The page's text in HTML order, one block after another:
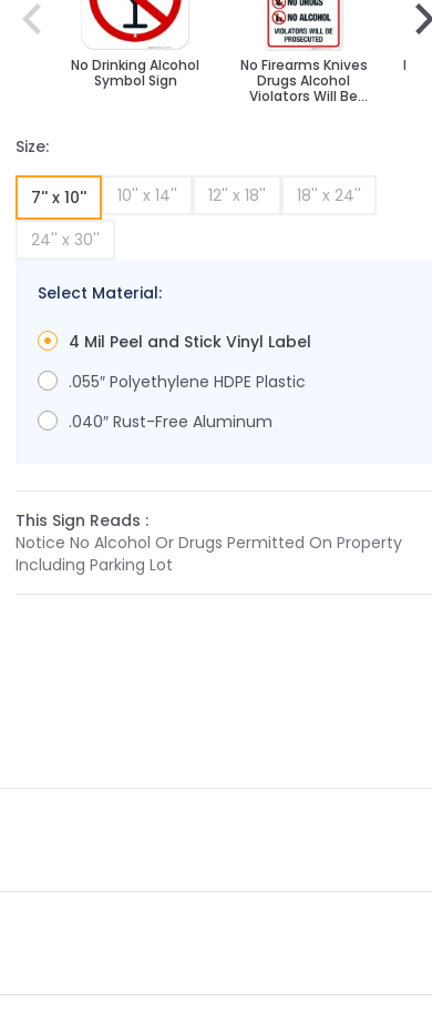
No Drinking Alcohol
Symbol Sign
No Firearms Knives
Drugs Alcohol
Violators Will Be
Size:
7'' x 10'' 10'' x 14'' 12'' x 18''
18'' x 24''
24'' x 30''
Select Material:
4 Mil Peel and Stick Vinyl Label
.055″ Polyethylene HDPE Plastic
.040″ Rust-Free Aluminum
This Sign Reads :
Notice No Alcohol Or Drugs Permitted On Property
Including Parking Lot